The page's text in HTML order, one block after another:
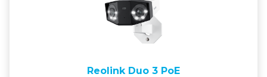
Reolink Duo 3 PoE